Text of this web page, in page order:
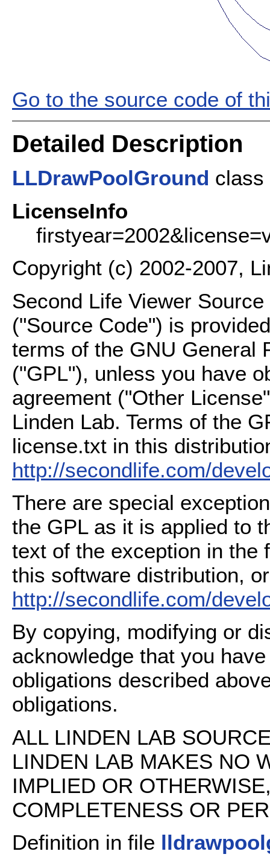
Go to the source code of
Detailed Description
LLDrawPoolGround class
LicenseInfo
Copyright (c) 2002-2007,
Second Life Viewer
("Source Code") is
terms of the GNU General
("GPL"), unless you have
agreement ("Other
Linden Lab. Terms of the
license.txt in this
http://secondlife.com/
There are special
the GPL as it is applied to
text of the exception in the
this software distribution,
http://secondlife.com/
By copying, modifying or
acknowledge that you
obligations described
obligations.
ALL LINDEN LAB
LINDEN LAB MAKES NO
IMPLIED OR
COMPLETENESS OR
Definition in file